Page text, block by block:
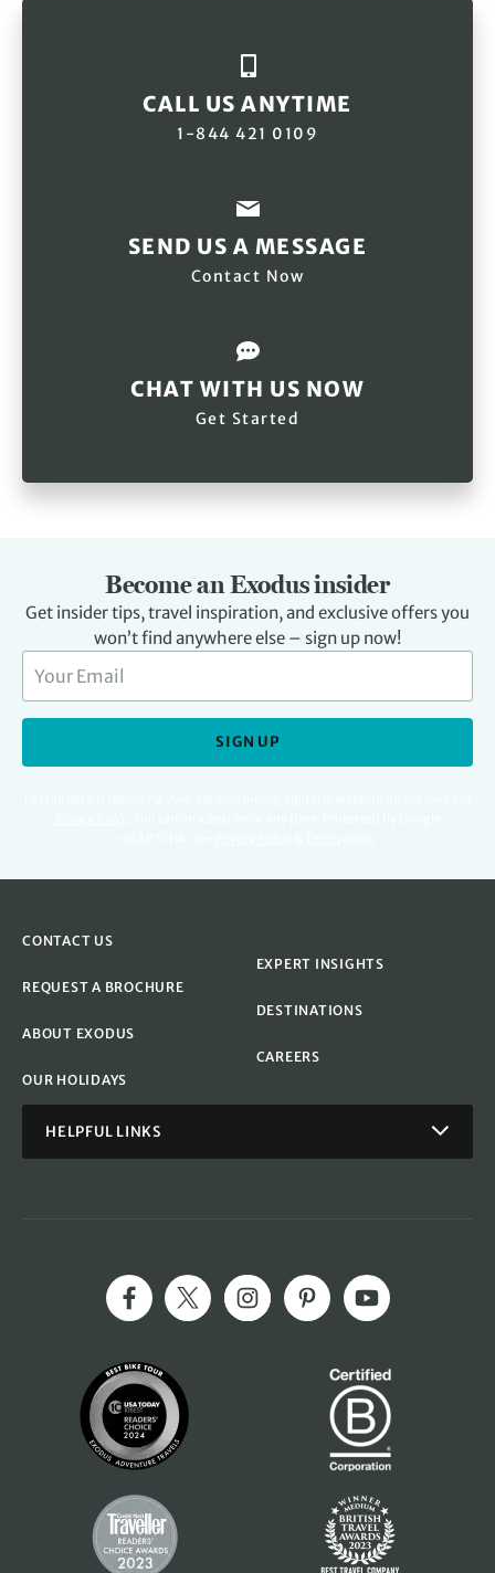
CALL US ANYTIME
1-844 421 0109
SEND US A MESSAGE
Contact Now
CHAT WITH US NOW
Get Started
Become an Exodus insider
Get insider tips, travel inspiration, and exclusive offers you
won’t find anywhere else – sign up now!
SIGN UP
CONTACT US
REQUEST A BROCHURE
ABOUT EXODUS
OUR HOLIDAYS
EXPERT INSIGHTS
DESTINATIONS
CAREERS
HELPFUL LINKS